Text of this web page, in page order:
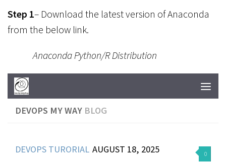
Step 1– Download the latest version of Anaconda
from the below link.
Anaconda Python/R Distribution